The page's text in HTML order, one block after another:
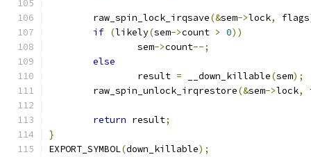
	raw_spin_lock_irqsave
(&sem->lock, flags
if (likely(sem->count > 0))
		sem
->count--;
else
		result
= __down_killable(sem);
	raw_spin_unlock_irqrestore
(&sem->lock,
return result;
}
EXPORT_SYMBOL(down_killable);